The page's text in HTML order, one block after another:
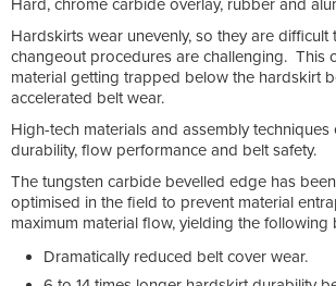
Hardskirts wear unevenly, so they are difficult
changeout procedures are challenging. This
material getting trapped below the hardskirt
accelerated belt wear.
High-tech materials and assembly techniques
durability, flow performance and belt safety.
The tungsten carbide bevelled edge has
optimised in the field to prevent material
maximum material flow, yielding the following
Dramatically reduced belt cover wear.